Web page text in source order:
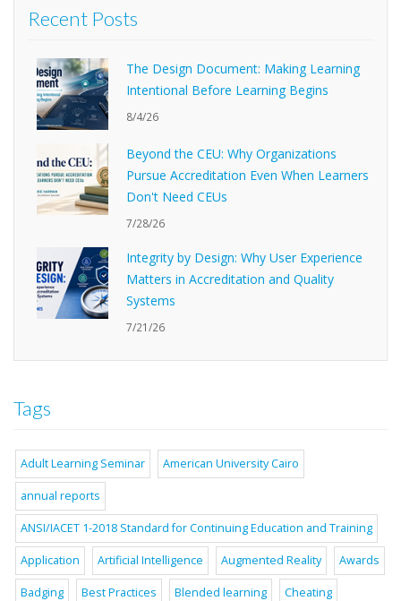
Recent Posts
The Design Document: Making Learning
Intentional Before Learning Begins
8/4/26
Beyond the CEU: Why Organizations
Pursue Accreditation Even When Learners
Don't Need CEUs
7/28/26
Integrity by Design: Why User Experience
Matters in Accreditation and Quality
Systems
7/21/26
Tags
Adult Learning Seminar American University Cairo
annual reports
ANSI/IACET 1-2018 Standard for Continuing Education and Training
Application Artificial Intelligence Augmented Reality Awards
Badging Best Practices Blended learning Cheating